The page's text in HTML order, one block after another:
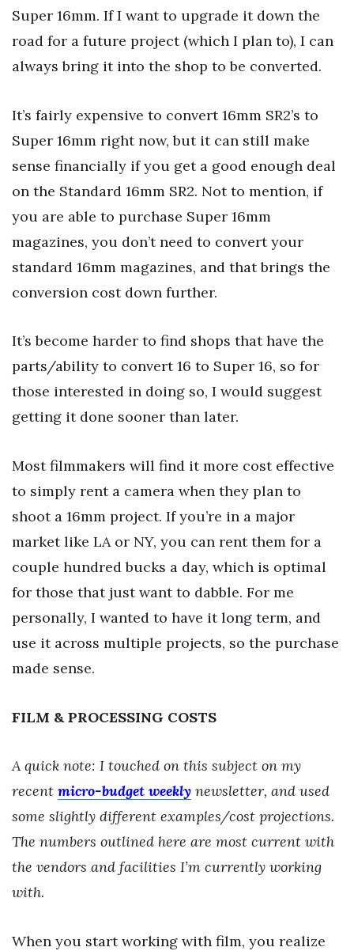
Super 16mm. If I want to upgrade it down the
road for a future project (which I plan to), I can
always bring it into the shop to be converted.
It’s fairly expensive to convert 16mm SR2’s to
Super 16mm right now, but it can still make
sense financially if you get a good enough deal
on the Standard 16mm SR2. Not to mention, if
you are able to purchase Super 16mm
magazines, you don’t need to convert your
standard 16mm magazines, and that brings the
conversion cost down further.
It’s become harder to find shops that have the
parts/ability to convert 16 to Super 16, so for
those interested in doing so, I would suggest
getting it done sooner than later.
Most filmmakers will find it more cost effective
to simply rent a camera when they plan to
shoot a 16mm project. If you’re in a major
market like LA or NY, you can rent them for a
couple hundred bucks a day, which is optimal
for those that just want to dabble. For me
personally, I wanted to have it long term, and
use it across multiple projects, so the purchase
made sense.
FILM & PROCESSING COSTS
A quick note: I touched on this subject on my
recent micro-budget weekly newsletter, and used
some slightly different examples/cost projections.
The numbers outlined here are most current with
the vendors and facilities I’m currently working
with.
When you start working with film, you realize